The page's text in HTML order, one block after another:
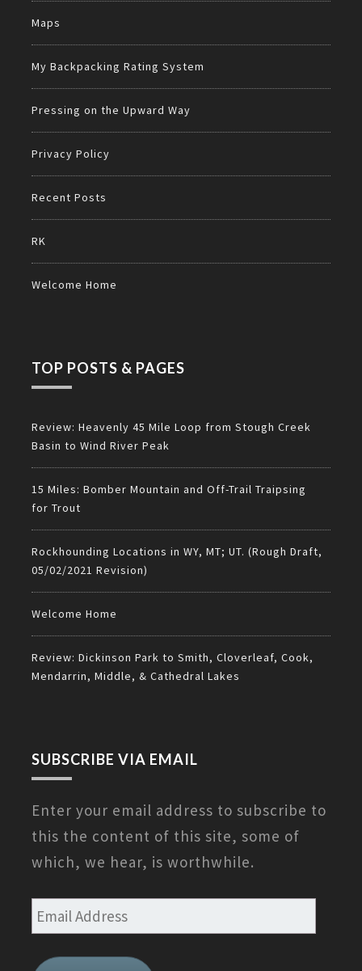
Maps
My Backpacking Rating System
Pressing on the Upward Way
Privacy Policy
Recent Posts
RK
Welcome Home
TOP POSTS & PAGES
Review: Heavenly 45 Mile Loop from Stough Creek
Basin to Wind River Peak
15 Miles: Bomber Mountain and Off-Trail Traipsing
for Trout
Rockhounding Locations in WY, MT; UT. (Rough Draft,
05/02/2021 Revision)
Welcome Home
Review: Dickinson Park to Smith, Cloverleaf, Cook,
Mendarrin, Middle, & Cathedral Lakes
SUBSCRIBE VIA EMAIL
Enter your email address to subscribe to
this the content of this site, some of
which, we hear, is worthwhile.
Email
Address